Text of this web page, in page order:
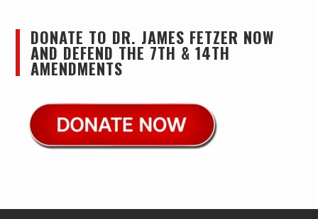
DONATE TO DR. JAMES FETZER NOW
AND DEFEND THE 7TH & 14TH
AMENDMENTS